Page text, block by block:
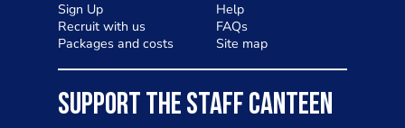
Sign Up
Recruit with us
Packages and costs
Help
FAQs
Site map
SUPPORT THE STAFF CANTEEN